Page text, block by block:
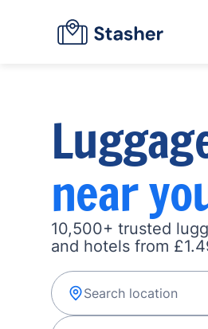
near
10,500+ trusted
and hotels from